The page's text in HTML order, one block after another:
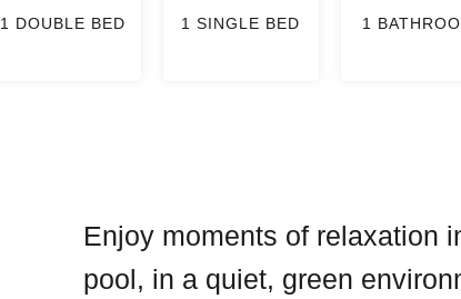
1 DOUBLE BED 1 SINGLE BED 1
Enjoy moments of relaxation
pool, in a quiet, green